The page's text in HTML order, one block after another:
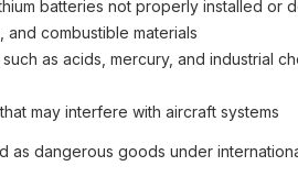
batteries not properly installed or
combustible materials
as acids, mercury, and industrial
may interfere with aircraft systems
as dangerous goods under